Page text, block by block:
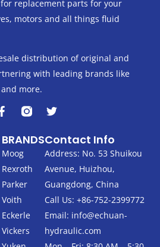
replacement parts for your
motors and all things fluid
distribution of original and
with leading brands like
more.
F
a
e
b
o
o
k
-
f
T
w
t
t
r
BRANDS
Moog
Rexroth
Parker
Voith
Eckerle
Vickers
Contact Info
Address: No. 53 Shuikou
Avenue, Huizhou,
Guangdong, China
Call Us: +86-752-2399772
Email: info@echuan-
hydraulic.com